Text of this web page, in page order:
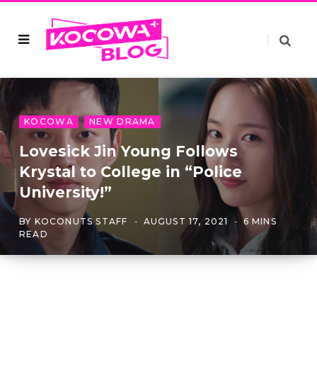
KOCOWA NEW DRAMA
Lovesick Jin Young Follows
Krystal to College in “Police
University!”
BY KOCONUTS STAFF AUGUST 17, 2021
6 MINS
READ